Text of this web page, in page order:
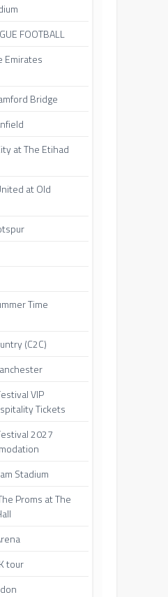
FOOTBALL
Emirates
Bridge
at The Etihad
at Old
Time
(C2C)
VIP
Tickets
2027
Stadium
Proms at The
tour